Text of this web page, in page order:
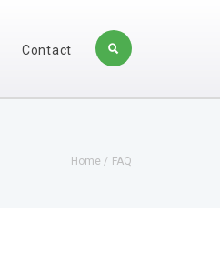
Contact
Home FAQ